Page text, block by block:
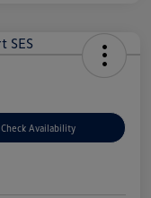
Check Availability